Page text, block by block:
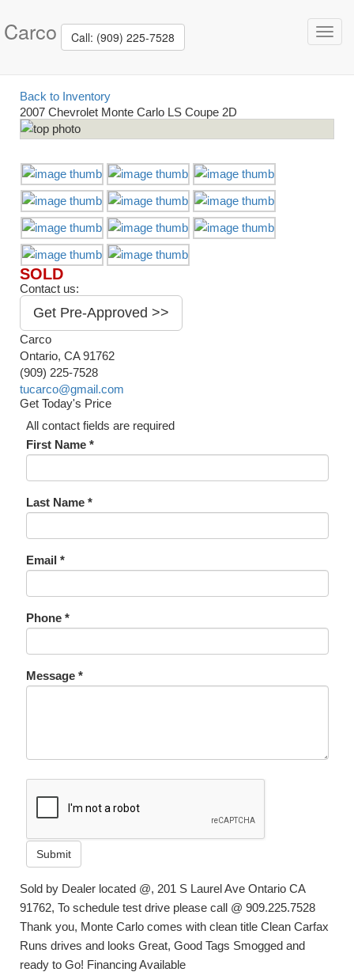
Carco Call: (909) 225-7528
Back to Inventory
2007 Chevrolet Monte Carlo LS Coupe 2D
SOLD
Contact us:
Get Pre-Approved >>
Carco
Ontario, CA 91762
(909) 225-7528
tucarco@gmail.com
Get Today's Price
All contact fields are required
First Name *
Last Name *
Email *
Phone *
Message *
Submit
Sold by Dealer located @, 201 S Laurel Ave Ontario CA
91762, To schedule test drive please call @ 909.225.7528
Thank you, Monte Carlo comes with clean title Clean Carfax
Runs drives and looks Great, Good Tags Smogged and
ready to Go! Financing Available